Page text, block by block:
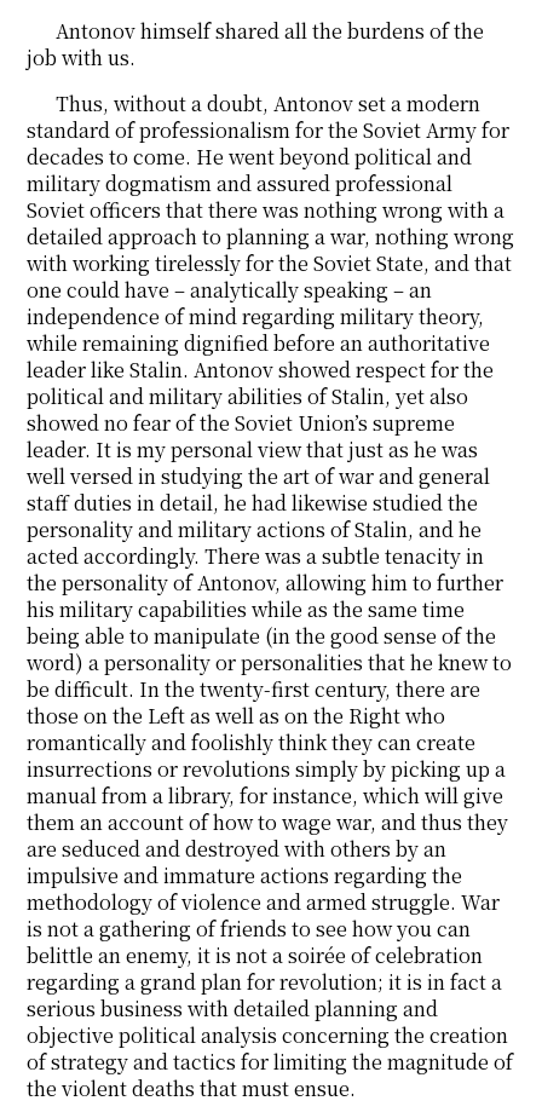
Antonov himself shared all the burdens of the
job with us.
Thus, without a doubt, Antonov set a modern
standard of professionalism for the Soviet Army for
decades to come. He went beyond political and
military dogmatism and assured professional
Soviet officers that there was nothing wrong with a
detailed approach to planning a war, nothing wrong
with working tirelessly for the Soviet State, and that
one could have – analytically speaking – an
independence of mind regarding military theory,
while remaining dignified before an authoritative
leader like Stalin. Antonov showed respect for the
political and military abilities of Stalin, yet also
showed no fear of the Soviet Union’s supreme
leader. It is my personal view that just as he was
well versed in studying the art of war and general
staff duties in detail, he had likewise studied the
personality and military actions of Stalin, and he
acted accordingly. There was a subtle tenacity in
the personality of Antonov, allowing him to further
his military capabilities while as the same time
being able to manipulate (in the good sense of the
word) a personality or personalities that he knew to
be difficult. In the twenty-first century, there are
those on the Left as well as on the Right who
romantically and foolishly think they can create
insurrections or revolutions simply by picking up a
manual from a library, for instance, which will give
them an account of how to wage war, and thus they
are seduced and destroyed with others by an
impulsive and immature actions regarding the
methodology of violence and armed struggle. War
is not a gathering of friends to see how you can
belittle an enemy, it is not a soirée of celebration
regarding a grand plan for revolution; it is in fact a
serious business with detailed planning and
objective political analysis concerning the creation
of strategy and tactics for limiting the magnitude of
the violent deaths that must ensue.